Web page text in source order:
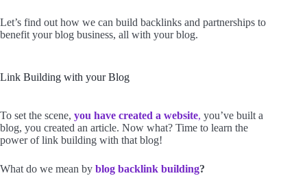
Let’s find out how we can build backlinks and partnerships to
benefit your blog business, all with your blog.
Link Building with your Blog
To set the scene, you have created a website, you’ve built a
blog, you created an article. Now what? Time to learn the
power of link building with that blog!
What do we mean by blog backlink building?